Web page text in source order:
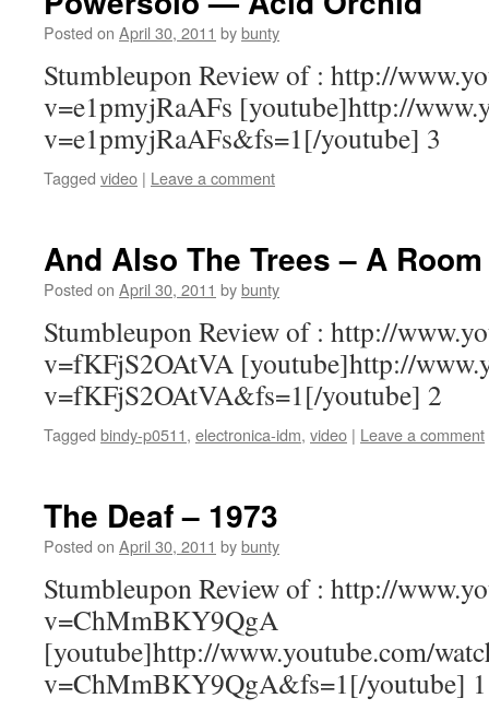
Posted on April 30, 2011 bybunty
Stumbleupon Review of : http://
v=e1pmyjRaAFs [youtube]http://
v=e1pmyjRaAFs&fs=1[/youtube] 3
Tagged video | Leave a comment
And Also The Trees – A
Posted on April 30, 2011 bybunty
Stumbleupon Review of : http://
v=fKFjS2OAtVA [youtube]http://
v=fKFjS2OAtVA&fs=1[/youtube] 2
Tagged bindy-p0511, electronica-idm, video | Leave a comment
The Deaf – 1973
Posted on April 30, 2011 bybunty
Stumbleupon Review of : http://
v=ChMmBKY9QgA
[youtube]http://www.youtube.com/
v=ChMmBKY9QgA&fs=1[/youtube] 1